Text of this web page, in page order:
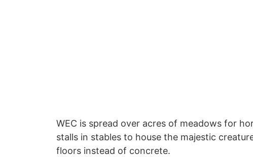
WEC is spread over acres of meadows for
stalls in stables to house the majestic
floors instead of concrete.